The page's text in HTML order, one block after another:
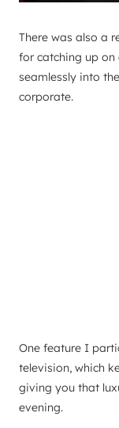
There was also a
for catching up
seamlessly into
corporate.
One feature I
television, which
giving you that
evening.